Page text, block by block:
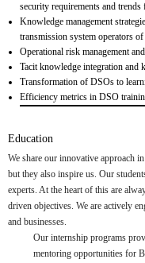
security requirements and
Knowledge management
transmission system operators
Operational risk management
Tacit knowledge integration
Transformation of DSOs to
Efficiency metrics in DSO
Education
We share our innovative approach
but they also inspire us. Our
experts. At the heart of this are
driven objectives. We are actively
and businesses.
Our internship programs
mentoring opportunities for